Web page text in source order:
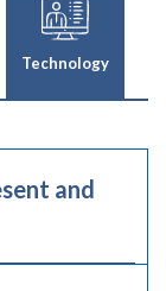
Technology
and